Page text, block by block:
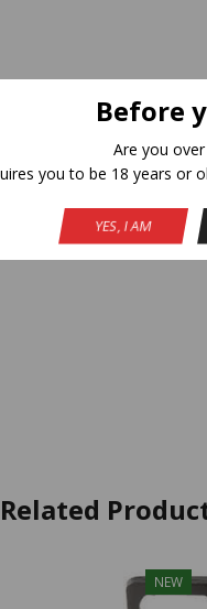
Before
Are you
you to be 18 years or
YES, I AM
Related
NEW